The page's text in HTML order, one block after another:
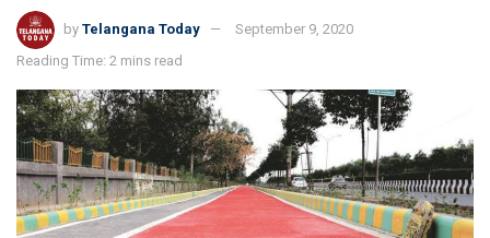
by Telangana Today
September 9, 2020
Reading Time: 2 mins read